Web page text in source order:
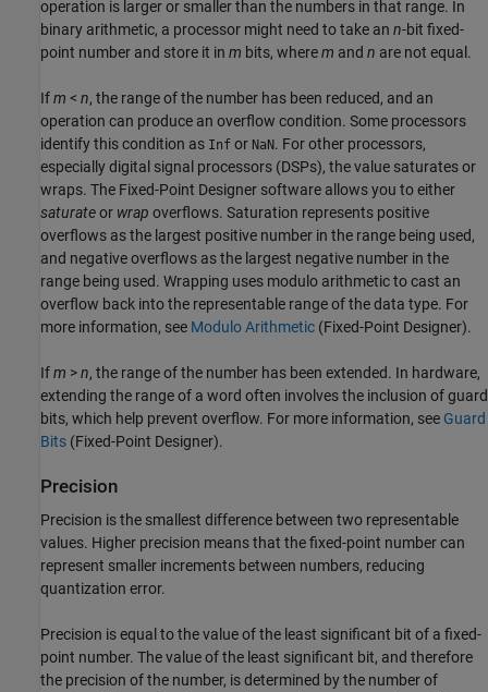
operation is larger or smaller than the numbers in that range. In
binary arithmetic, a processor might need to take an n-bit fixed-
point number and store it in m bits, wherem and n are not equal.
Ifm < n, the range of the number has been reduced, and an
operation can produce an overflow condition. Some processors
identify this condition as Inf or NaN. For other processors,
especially digital signal processors (DSPs), the value saturates or
wraps. The Fixed-Point Designer software allows you to either
saturateor wrap overflows. Saturation represents positive
overflows as the largest positive number in the range being used,
and negative overflows as the largest negative number in the
range being used. Wrapping uses modulo arithmetic to cast an
overflow back into the representable range of the data type. For
more information, see Modulo Arithmetic (Fixed-Point Designer).
Ifm >n, the range of the number has been extended. In hardware,
extending the range of a word often involves the inclusion of guard
bits, which help prevent overflow. For more information, see Guard
Bits (Fixed-Point Designer).
Precision
Precision is the smallest difference between two representable
values. Higher precision means that the fixed-point number can
represent smaller increments between numbers, reducing
quantization error.
Precision is equal to the value of the least significant bit of a fixed-
point number. The value of the least significant bit, and therefore
the precision of the number, is determined by the number of